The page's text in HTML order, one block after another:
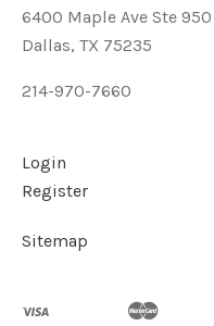
6400 Maple Ave Ste 950
Dallas, TX 75235
214-970-7660
Login
Register
Sitemap